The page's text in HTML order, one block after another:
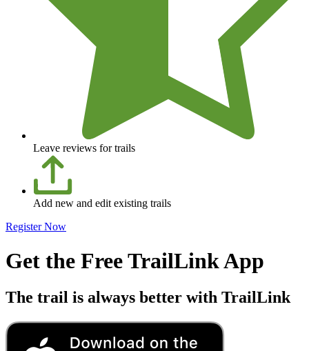
Leave reviews for trails
Add new and edit existing trails
Register Now
Get the Free TrailLink App
The trail is always better with TrailLink